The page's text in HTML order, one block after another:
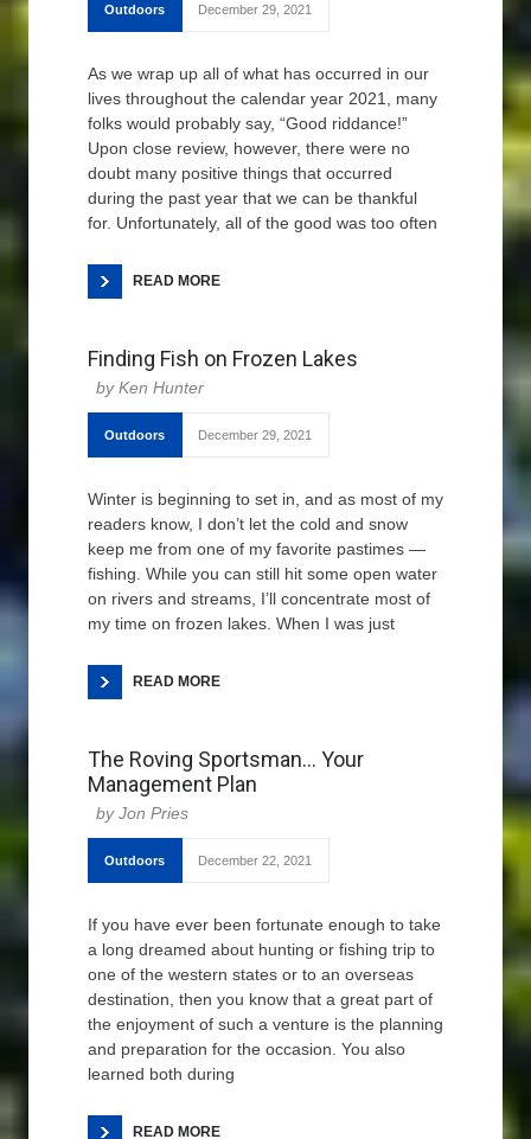
Outdoors December 29, 2021
As we wrap up all of what has occurred in our
lives throughout the calendar year 2021, many
folks would probably say, “Good riddance!”
Upon close review, however, there were no
doubt many positive things that occurred
during the past year that we can be thankful
for. Unfortunately, all of the good was too often
READ MORE
Finding Fish on Frozen Lakes
Ken Hunter
Outdoors December 29, 2021
Winter is beginning to set in, and as most of my
readers know, I don’t let the cold and snow
keep me from one of my favorite pastimes —
fishing. While you can still hit some open water
on rivers and streams, I’ll concentrate most of
my time on frozen lakes. When I was just
READ MORE
The Roving Sportsman… Your
Management Plan
Jon Pries
Outdoors December 22, 2021
If you have ever been fortunate enough to take
a long dreamed about hunting or fishing trip to
one of the western states or to an overseas
destination, then you know that a great part of
the enjoyment of such a venture is the planning
and preparation for the occasion. You also
learned both during
READ MORE